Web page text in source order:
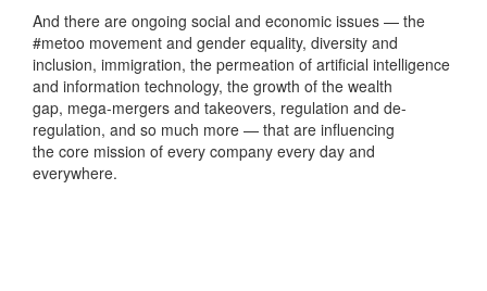
And there are ongoing social and economic issues — the
#metoo movement and gender equality, diversity and
inclusion, immigration, the permeation of artificial intelligence
and information technology, the growth of the wealth
gap, mega-mergers and takeovers, regulation and de-
regulation, and so much more — that are influencing
the core mission of every company every day and
everywhere.